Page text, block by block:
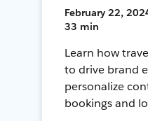
February 22,
33 min
Learn how
to drive brand
personalize
bookings and